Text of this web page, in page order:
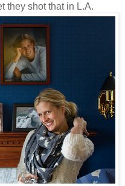
they shot that in L.A.